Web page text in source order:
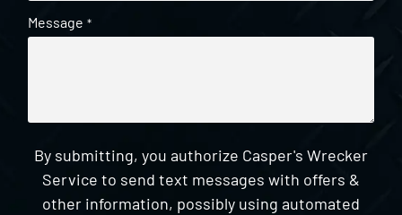
Message *
By submitting, you authorize Casper's Wrecker
Service to send text messages with offers &
other information, possibly using automated